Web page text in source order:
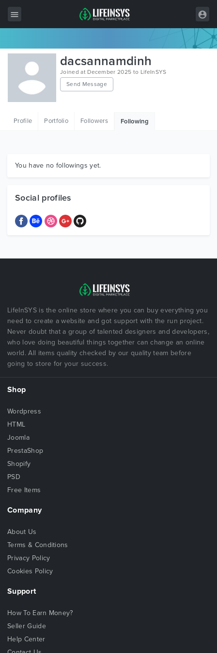
All Items
Wordpress
HTML
Graphics
dacsannamdinh
Joined at December 2025 to LifeInSYS
Send Message
Profile Portfolio Followers Following
You have no followings yet.
Social profiles
LifeInSYS is the online store where you can buy everything you
need to create a website and got support with the run project.
Never doubt that a group of talented designers and developers,
who love doing beautiful things together can change an online
world. All items quality checked by our quality team before
going to store for your success.
Shop
Wordpress
HTML
Joomla
PrestaShop
Shopify
PSD
Free Items
Company
About Us
Terms & Conditions
Privacy Policy
Cookies Policy
Support
How To Earn Money?
Seller Guide
Help Center